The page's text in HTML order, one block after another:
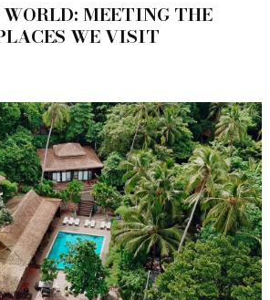
WORLD: MEETING THE
WE VISIT